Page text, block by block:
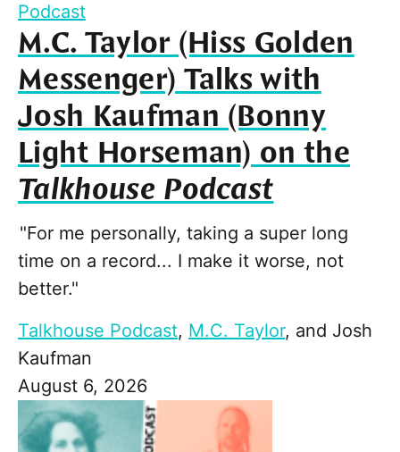
Podcast
M.C. Taylor (Hiss Golden
Messenger) Talks with
Josh Kaufman (Bonny
Light Horseman) on the
Talkhouse Podcast
"For me personally, taking a super long
time on a record... I make it worse, not
better."
Talkhouse Podcast, M.C. Taylor, and Josh
Kaufman
August 6, 2026